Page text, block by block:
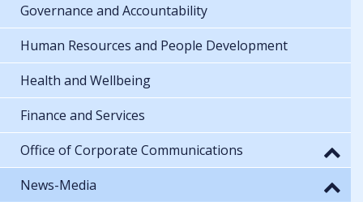
Governance and Accountability
Human Resources and People Development
Health and Wellbeing
Finance and Services
Office of Corporate Communications
News-Media